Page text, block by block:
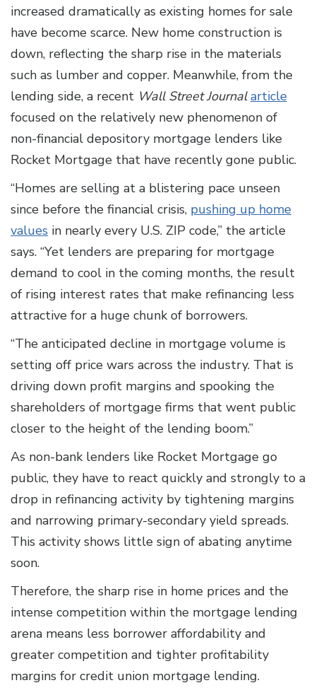
increased dramatically as existing homes for sale
have become scarce. New home construction is
down, reflecting the sharp rise in the materials
such as lumber and copper. Meanwhile, from the
lending side, a recent Wall Street Journal article
focused on the relatively new phenomenon of
non-financial depository mortgage lenders like
Rocket Mortgage that have recently gone public.
“Homes are selling at a blistering pace unseen
since before the financial crisis, pushing up home
values in nearly every U.S. ZIP code,” the article
says. “Yet lenders are preparing for mortgage
demand to cool in the coming months, the result
of rising interest rates that make refinancing less
attractive for a huge chunk of borrowers.
“The anticipated decline in mortgage volume is
setting off price wars across the industry. That is
driving down profit margins and spooking the
shareholders of mortgage firms that went public
closer to the height of the lending boom.”
As non-bank lenders like Rocket Mortgage go
public, they have to react quickly and strongly to a
drop in refinancing activity by tightening margins
and narrowing primary-secondary yield spreads.
This activity shows little sign of abating anytime
soon.
Therefore, the sharp rise in home prices and the
intense competition within the mortgage lending
arena means less borrower affordability and
greater competition and tighter profitability
margins for credit union mortgage lending.